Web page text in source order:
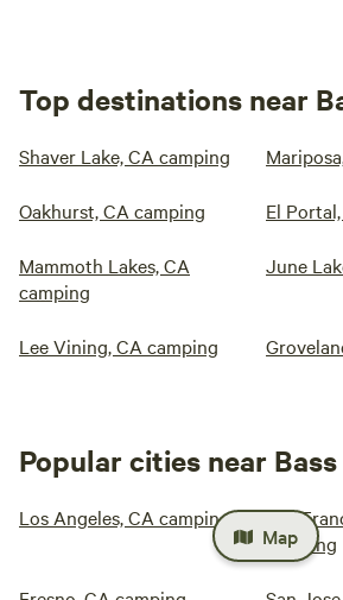
Top destinations near
Shaver Lake, CA camping
Oakhurst, CA camping El
Mammoth Lakes, CA
camping
June
Lee Vining, CA camping
Popular cities near Bass
Los Angeles, CA camping
San
camping
Map